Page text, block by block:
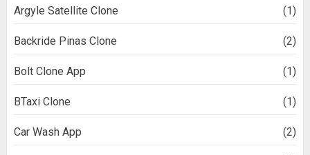
Argyle Satellite Clone (1)
Backride Pinas Clone (2)
Bolt Clone App (1)
BTaxi Clone (1)
Car Wash App (2)